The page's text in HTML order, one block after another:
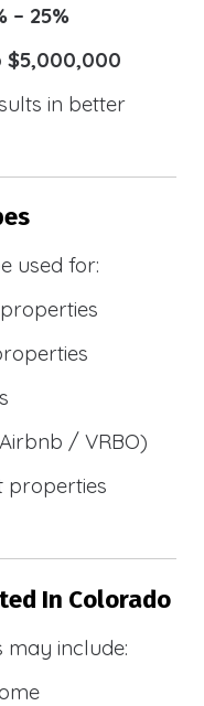
– 25%
$5,000,000
in better
used for:
/ VRBO)
properties
In Colorado
may include: